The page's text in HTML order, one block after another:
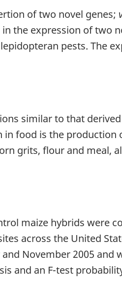
of two novel genes;
the expression of two
pests. The
similar to that
food is the production
grits, flour and meal,
maize hybrids were
across the United
November 2005 and
and an F-test